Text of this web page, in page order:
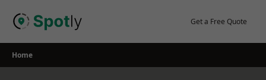
Get a Free Quote
Home